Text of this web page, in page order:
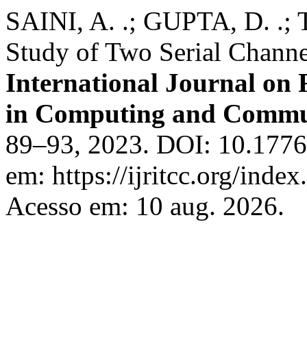
SAINI, A. .; GUPTA, D. .;
Study of Two Serial
International Journal on
in Computing and
89–93, 2023. DOI:
em: https://ijritcc.org/
Acesso em: 10 aug. 2026.